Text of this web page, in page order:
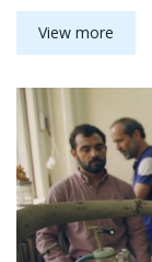
View more